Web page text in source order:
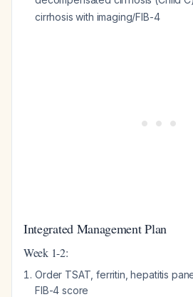
cirrhosis with imaging/FIB-4
Integrated Management Plan
Week 1-2:
Order TSAT, ferritin, hepatitis
FIB-4 score